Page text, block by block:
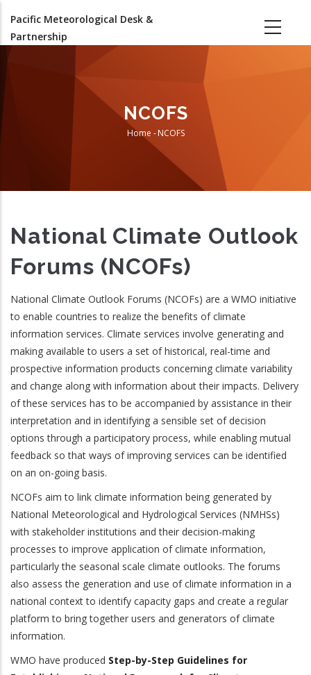
main
Pacific Meteorological Desk &
Partnership
NCOFS
Breadcrumb
Home - NCOFS
National Climate Outlook
Forums (NCOFs)
National Climate Outlook Forums (NCOFs) are a WMO initiative
to enable countries to realize the benefits of climate
information services. Climate services involve generating and
making available to users a set of historical, real-time and
prospective information products concerning climate variability
and change along with information about their impacts. Delivery
of these services has to be accompanied by assistance in their
interpretation and in identifying a sensible set of decision
options through a participatory process, while enabling mutual
feedback so that ways of improving services can be identified
on an on-going basis.
NCOFs aim to link climate information being generated by
National Meteorological and Hydrological Services (NMHSs)
with stakeholder institutions and their decision-making
processes to improve application of climate information,
particularly the seasonal scale climate outlooks. The forums
also assess the generation and use of climate information in a
national context to identify capacity gaps and create a regular
platform to bring together users and generators of climate
information.
WMO have produced Step-by-Step Guidelines for